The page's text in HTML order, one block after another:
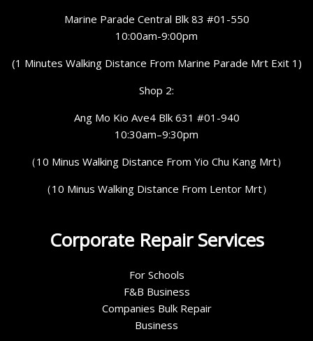
Marine Parade Central Blk 83 #01-550
10:00am-9:00pm
(1 Minutes Walking Distance From Marine Parade Mrt Exit 1)
Shop 2:
Ang Mo Kio Ave4 Blk 631 #01-940
10:30am–9:30pm
（10 Minus Walking Distance From Yio Chu Kang Mrt）
（10 Minus Walking Distance From Lentor Mrt）
Corporate Repair Services
For Schools
F&B Business
Companies Bulk Repair
Business